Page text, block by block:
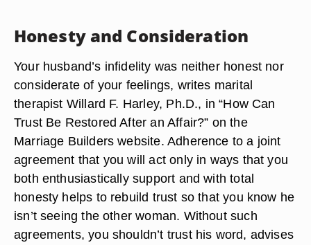
Honesty and Consideration
Your husband’s infidelity was neither honest nor
considerate of your feelings, writes marital
therapist Willard F. Harley, Ph.D., in “How Can
Trust Be Restored After an Affair?” on the
Marriage Builders website. Adherence to a joint
agreement that you will act only in ways that you
both enthusiastically support and with total
honesty helps to rebuild trust so that you know he
isn’t seeing the other woman. Without such
agreements, you shouldn’t trust his word, advises